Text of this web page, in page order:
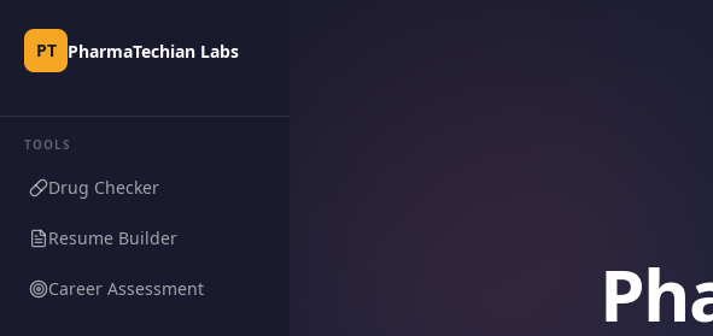
PT PharmaTechian Labs
TOOLS
Drug Checker
Resume Builder
Career Assessment